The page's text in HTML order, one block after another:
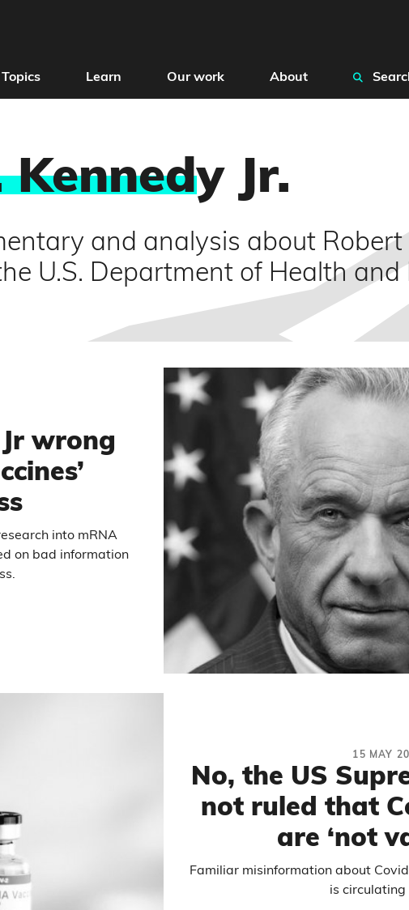
Topics Learn Our work About
Kennedy Jr.
and analysis about Robert
U.S. Department of Health and
wrong
into mRNA
on bad information
15 MAY
No, the US
not ruled that
are ‘not
Familiar misinformation about
is circulating